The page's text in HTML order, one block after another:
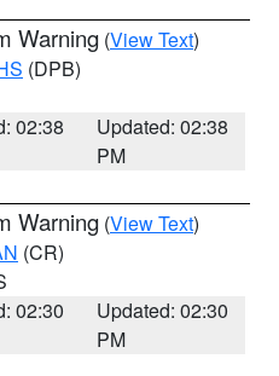
Warning (View Text)
(DPB)
02:38
Updated: 02:38
PM
Warning (View Text)
(CR)
02:30
Updated: 02:30
PM